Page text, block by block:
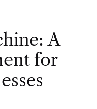
A
for